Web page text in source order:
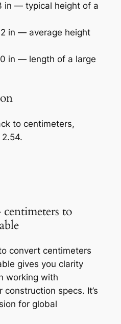
in — typical height of a
in — average height
in — length of a large
to centimeters,
to
convert centimeters
gives you clarity
working with
specs. It’s
for global